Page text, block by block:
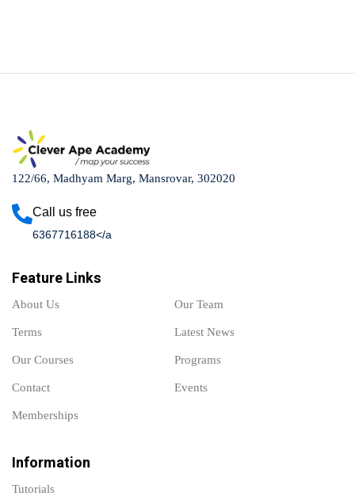
122/66, Madhyam Marg, Mansrovar, 302020
Call us free
6367716188</a
Feature Links
About Us Our Team
Terms Latest News
Our Courses Programs
Contact Events
Memberships
Information
Tutorials